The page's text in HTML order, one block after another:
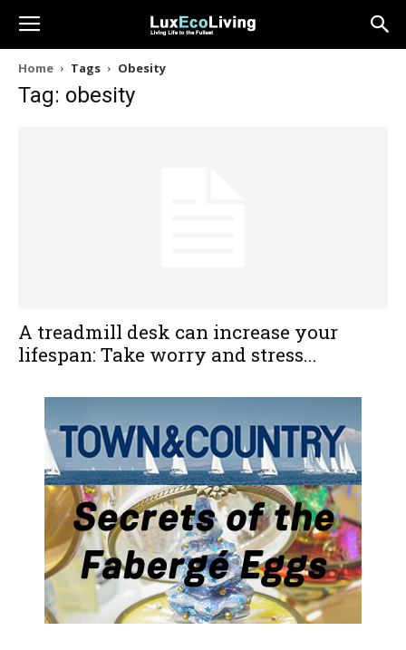
Home Tags Obesity
Tag: obesity
A treadmill desk can increase your
lifespan: Take worry and stress...